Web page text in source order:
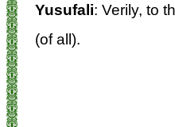
Yusufali: Verily, to
(of all).